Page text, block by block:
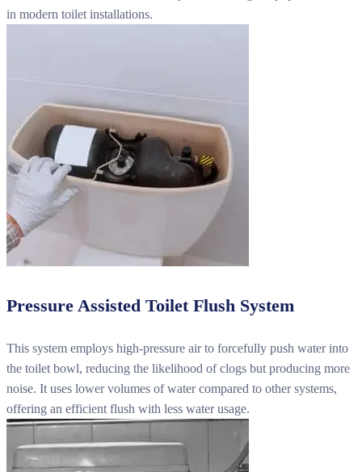
in modern toilet installations.
Pressure Assisted Toilet Flush System
This system employs high-pressure air to forcefully push water into
the toilet bowl, reducing the likelihood of clogs but producing more
noise. It uses lower volumes of water compared to other systems,
offering an efficient flush with less water usage.